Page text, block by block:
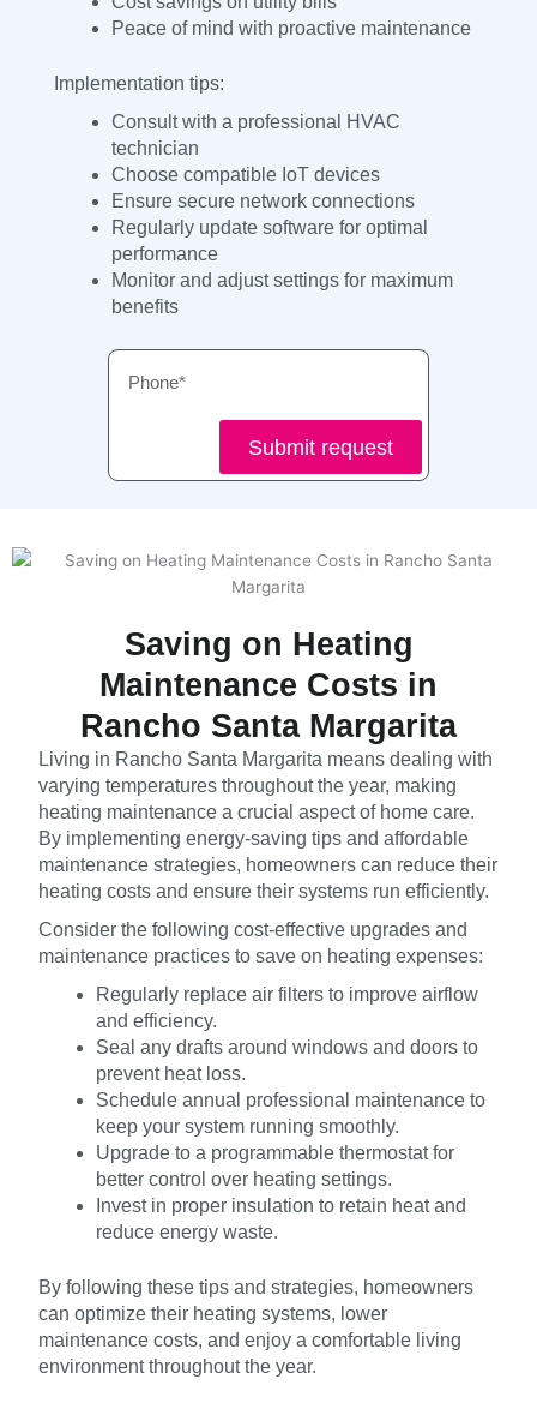
Peace of mind with proactive maintenance
Implementation tips:
Consult with a professional HVAC
technician
Choose compatible IoT devices
Ensure secure network connections
Regularly update software for optimal
performance
Monitor and adjust settings for maximum
benefits
Submit request
Saving on Heating
Maintenance Costs in
Rancho Santa Margarita
Living in Rancho Santa Margarita means dealing with
varying temperatures throughout the year, making
heating maintenance a crucial aspect of home care.
By implementing energy-saving tips and affordable
maintenance strategies, homeowners can reduce their
heating costs and ensure their systems run efficiently.
Consider the following cost-effective upgrades and
maintenance practices to save on heating expenses:
Regularly replace air filters to improve airflow
and efficiency.
Seal any drafts around windows and doors to
prevent heat loss.
Schedule annual professional maintenance to
keep your system running smoothly.
Upgrade to a programmable thermostat for
better control over heating settings.
Invest in proper insulation to retain heat and
reduce energy waste.
By following these tips and strategies, homeowners
can optimize their heating systems, lower
maintenance costs, and enjoy a comfortable living
environment throughout the year.